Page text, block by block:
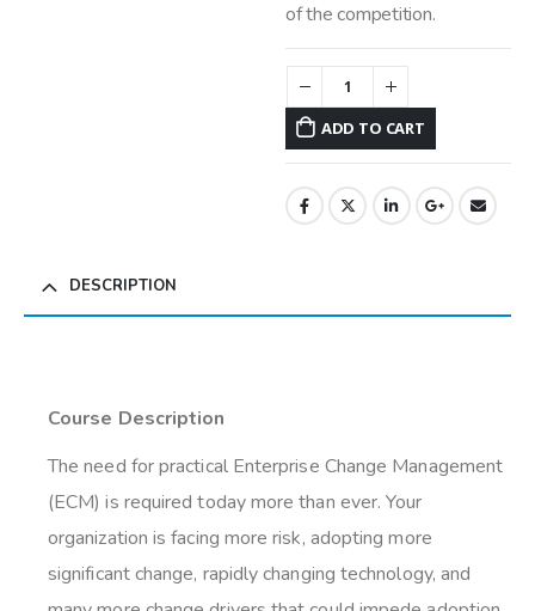
of the competition.
ADD TO CART
DESCRIPTION
Course Description
The need for practical Enterprise Change Management
(ECM) is required today more than ever. Your
organization is facing more risk, adopting more
significant change, rapidly changing technology, and